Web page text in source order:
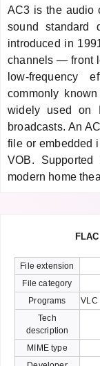
AC3 is the audio
sound standard
introduced in
channels — front
low-frequency
commonly
widely used on
broadcasts. An
file or embedded
VOB.
modern home
File extension
File category
Programs
VLC
Tech
description
MIME type